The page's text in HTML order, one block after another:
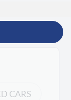
CARS